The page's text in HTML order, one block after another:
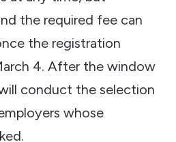
the required fee can
the registration
4. After the window
conduct the selection
whose